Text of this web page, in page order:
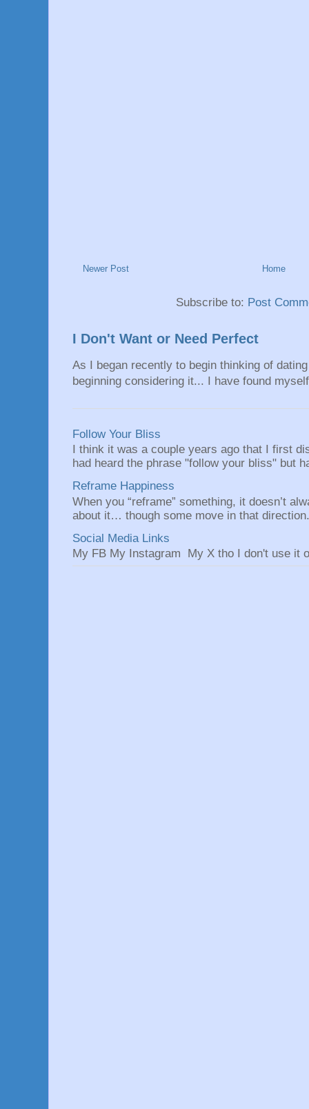
Newer Post Home
Subscribe to: Post
I Don't Want or Need Perfect
As I began recently to begin thinking of
beginning considering it... I have found
Follow Your Bliss
I think it was a couple years ago that I first
had heard the phrase "follow your bliss" but
Reframe Happiness
When you “reframe” something, it doesn’t
about it… though some move in that
Social Media Links
My FB My Instagram My X tho I don't use it